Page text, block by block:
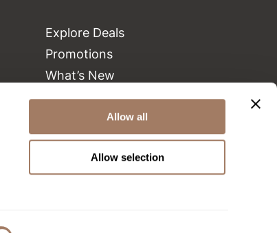
Allow all
Allow selection
Explore Deals
Promotions
What’s New
Clearance
Green Circle Salons
Beauty Connection